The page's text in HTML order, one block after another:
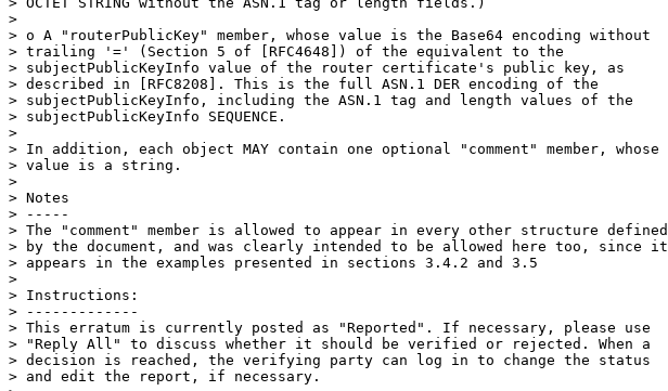
>
> o A "routerPublicKey" member, whose value is the Base64 encoding without
> trailing '=' (Section 5 of [RFC4648]) of the equivalent to the
> subjectPublicKeyInfo value of the router certificate's public key, as
> described in [RFC8208]. This is the full ASN.1 DER encoding of the
> subjectPublicKeyInfo, including the ASN.1 tag and length values of the
> subjectPublicKeyInfo SEQUENCE.
>
> In addition, each object MAY contain one optional "comment" member, whose
> value is a string.
>
> Notes
> -----
> The "comment" member is allowed to appear in every other structure defined
> by the document, and was clearly intended to be allowed here too, since it
> appears in the examples presented in sections 3.4.2 and 3.5
>
> Instructions:
> -------------
> This erratum is currently posted as "Reported". If necessary, please use
> "Reply All" to discuss whether it should be verified or rejected. When a
> decision is reached, the verifying party can log in to change the status
> and edit the report, if necessary.